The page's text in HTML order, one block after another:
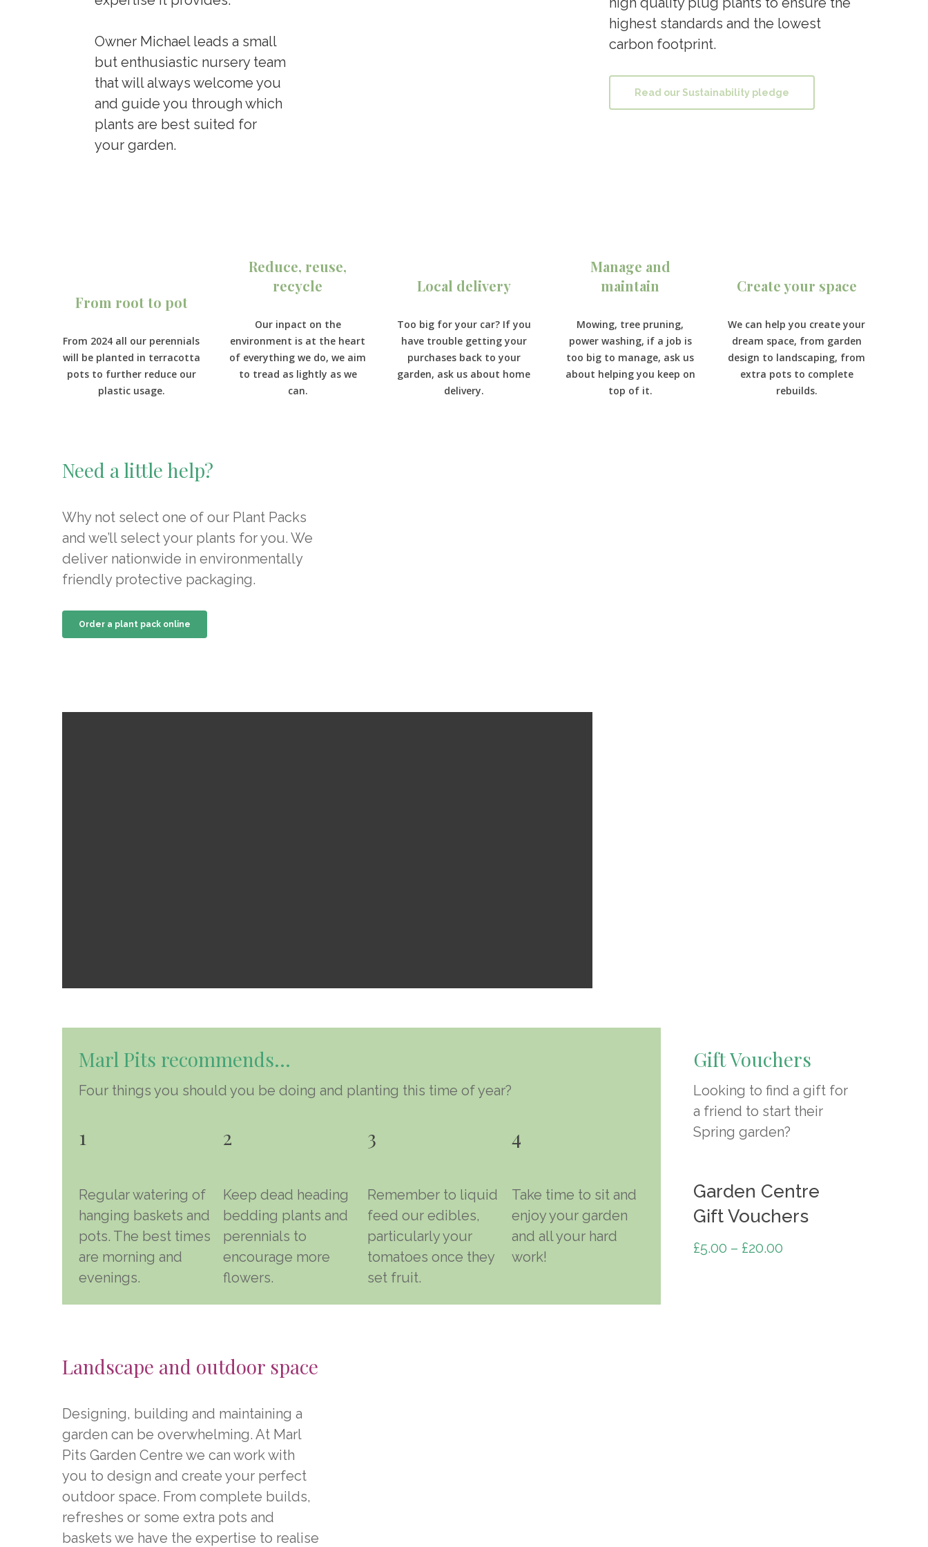
Owner Michael leads a small
but enthusiastic nursery team
that will always welcome you
and guide you through which
plants are best suited for
your garden.
highest standards and the lowest
carbon footprint.
Read our Sustainability pledge
From root to pot
From 2024 all our perennials
will be planted in terracotta
pots to further reduce our
plastic usage.
Reduce, reuse,
recycle
Our inpact on the
environment is at the heart
of everything we do, we aim
to tread as lightly as we
can.
Local delivery
Too big for your car? If you
have trouble getting your
purchases back to your
garden, ask us about home
delivery.
Manage and
maintain
Mowing, tree pruning,
power washing, if a job is
too big to manage, ask us
about helping you keep on
top of it.
Create your space
We can help you create your
dream space, from garden
design to landscaping, from
extra pots to complete
rebuilds.
Need a little help?
Why not select one of our Plant Packs
and we’ll select your plants for you. We
deliver nationwide in environmentally
friendly protective packaging.
Order a plant pack online
Marl Pits recommends…
Four things you should you be doing and planting this time of year?
1
Regular watering of
hanging baskets and
pots. The best times
are morning and
evenings.
2
Keep dead heading
bedding plants and
perennials to
encourage more
flowers.
3
Remember to liquid
feed our edibles,
particularly your
tomatoes once they
set fruit.
4
Take time to sit and
enjoy your garden
and all your hard
work!
Gift Vouchers
Looking to find a gift for
a friend to start their
Spring garden?
Garden Centre
Gift Vouchers
£5.00 – £20.00
Landscape and outdoor space
Designing, building and maintaining a
garden can be overwhelming. At Marl
Pits Garden Centre we can work with
you to design and create your perfect
outdoor space. From complete builds,
refreshes or some extra pots and
baskets we have the expertise to realise